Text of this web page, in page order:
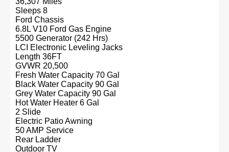
Sleeps 8
Ford Chassis
6.8L V10 Ford Gas Engine
5500 Generator (242 Hrs)
LCI Electronic Leveling Jacks
Length 36FT
GVWR 20,500
Fresh Water Capacity 70 Gal
Black Water Capacity 90 Gal
Grey Water Capacity 90 Gal
Hot Water Heater 6 Gal
2 Slide
Electric Patio Awning
50 AMP Service
Rear Ladder
Outdoor TV